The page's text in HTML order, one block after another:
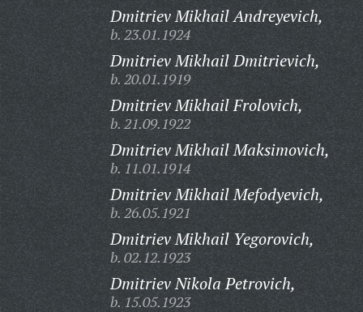
Dmitriev Mikhail Andreyevich,
b. 23.01.1924
Dmitriev Mikhail Dmitrievich,
b. 20.01.1919
Dmitriev Mikhail Frolovich,
b. 21.09.1922
Dmitriev Mikhail Maksimovich,
b. 11.01.1914
Dmitriev Mikhail Mefodyevich,
b. 26.05.1921
Dmitriev Mikhail Yegorovich,
b. 02.12.1923
Dmitriev Nikola Petrovich,
b. 15.05.1923